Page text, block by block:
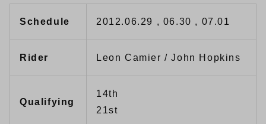
Schedule 2012.06.29 , 06.30 , 07.01
Rider Leon Camier / John Hopkins
Qualifying
14th
21st